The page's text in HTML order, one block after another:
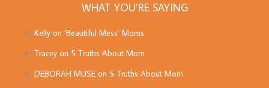
WHAT YOU’RE SAYING
Kellyon ‘Beautiful Mess’ Moms
Traceyon 5 Truths About Mom
DEBORAH MUSEon 5 Truths About Mom